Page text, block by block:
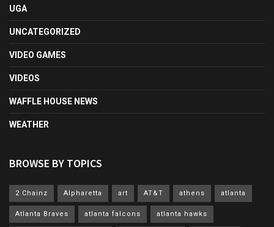
UGA
UNCATEGORIZED
VIDEO GAMES
VIDEOS
WAFFLE HOUSE NEWS
WEATHER
BROWSE BY TOPICS
2 Chainz Alpharetta art AT&T athens atlanta
Atlanta Braves atlanta falcons atlanta hawks